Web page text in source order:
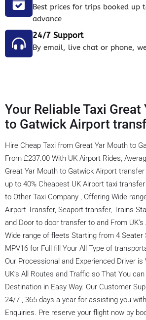
Best prices for trips booked up
advance
24/7 Support
By email, live chat or phone,
Your Reliable Taxi Great
to Gatwick Airport
Hire Cheap Taxi from Great Yar Mouth to
From £237.00 With UK Airport Rides,
Great Yar Mouth to Gatwick Airport
up to 40% Cheapest UK Airport taxi
to Other Taxi Company , Offering Wide
Airport Transfer, Seaport transfer, Trains
and Door to door transfer to and From
Wide range of fleets Starting from 4 Seater
MPV16 for Full fill Your All Type of
Our Processional and Experienced Driver is
UK’s All Routes and Traffic so That You
Destination in Easy Way. Our Customer
24/7 , 365 days a year for assisting you
Enquiries. Pre reserve your flight now by